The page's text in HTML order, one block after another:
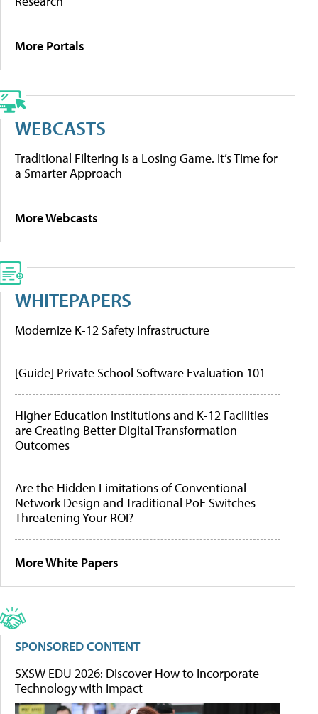
More Portals
WEBCASTS
Traditional Filtering Is a Losing Game. It’s Time for
a Smarter Approach
More Webcasts
WHITEPAPERS
Modernize K-12 Safety Infrastructure
[Guide] Private School Software Evaluation 101
Higher Education Institutions and K-12 Facilities
are Creating Better Digital Transformation
Outcomes
Are the Hidden Limitations of Conventional
Network Design and Traditional PoE Switches
Threatening Your ROI?
More White Papers
SPONSORED CONTENT
SXSW EDU 2026: Discover How to Incorporate
Technology with Impact